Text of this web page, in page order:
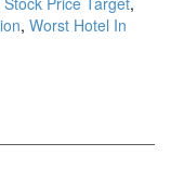
, Worst Hotel In